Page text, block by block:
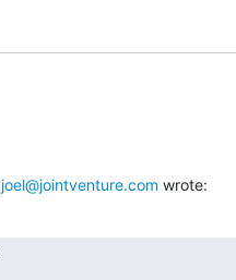
joel@jointventure.com wrote: